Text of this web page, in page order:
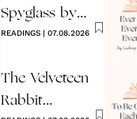
Spyglass by
Philip Pullman
READINGS| 07.08.2026
The Velveteen
Rabbit